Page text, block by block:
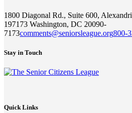
1800 Diagonal Rd., Suite 600,
197173 Washington, DC 20090-
7173comments@seniorsleague.org800-
Stay in Touch
Quick Links